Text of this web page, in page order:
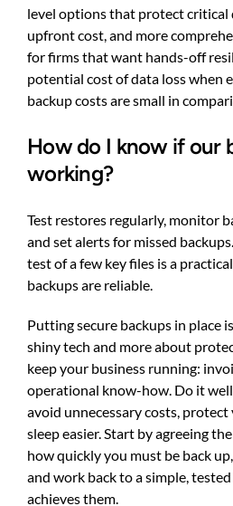
level options that protect critical
upfront cost, and more
for firms that want hands-off
potential cost of data loss when
backup costs are small in
How do I know if our
working?
Test restores regularly, monitor
and set alerts for missed
test of a few key files is a
backups are reliable.
Putting secure backups in place
shiny tech and more about
keep your business running:
operational know-how. Do it well
avoid unnecessary costs,
sleep easier. Start by agreeing
how quickly you must be back
and work back to a simple,
achieves them.